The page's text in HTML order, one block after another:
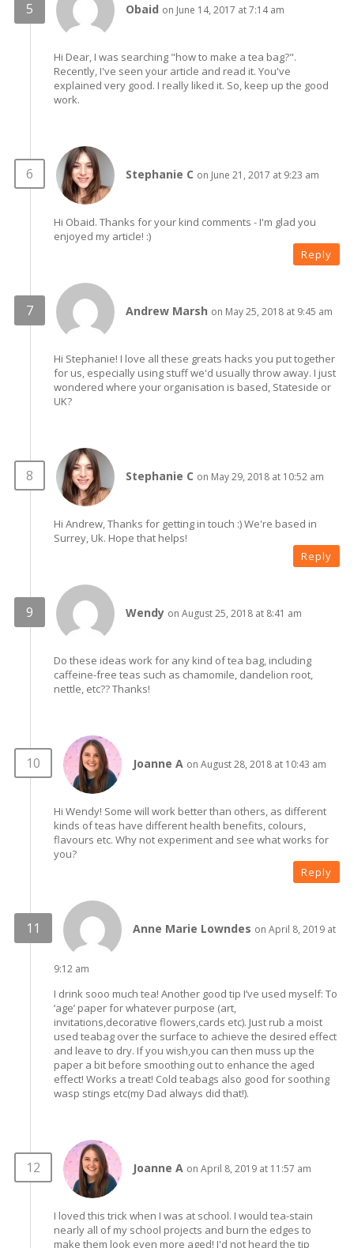
Obaid on June 14, 2017 at 7:14 am
Hi Dear, I was searching "how to make a tea bag?".
Recently, I've seen your article and read it. You've
explained very good. I really liked it. So, keep up the good
work.
Stephanie C on June 21, 2017 at 9:23 am
Hi Obaid. Thanks for your kind comments - I'm glad you
enjoyed my article! :)
Reply
Andrew Marsh on May 25, 2018 at 9:45 am
Hi Stephanie! I love all these greats hacks you put together
for us, especially using stuff we'd usually throw away. I just
wondered where your organisation is based, Stateside or
UK?
Stephanie C on May 29, 2018 at 10:52 am
Hi Andrew, Thanks for getting in touch :) We're based in
Surrey, Uk. Hope that helps!
Reply
Wendy on August 25, 2018 at 8:41 am
Do these ideas work for any kind of tea bag, including
caffeine-free teas such as chamomile, dandelion root,
nettle, etc?? Thanks!
Joanne A on August 28, 2018 at 10:43 am
Hi Wendy! Some will work better than others, as different
kinds of teas have different health benefits, colours,
flavours etc. Why not experiment and see what works for
you?
Reply
Anne Marie Lowndes on April 8, 2019 at
9:12 am
I drink sooo much tea! Another good tip I’ve used myself: To
‘age’ paper for whatever purpose (art,
invitations,decorative flowers,cards etc). Just rub a moist
used teabag over the surface to achieve the desired effect
and leave to dry. If you wish,you can then muss up the
paper a bit before smoothing out to enhance the aged
effect! Works a treat! Cold teabags also good for soothing
wasp stings etc(my Dad always did that!).
Joanne A on April 8, 2019 at 11:57 am
I loved this trick when I was at school. I would tea-stain
nearly all of my school projects and burn the edges to
make them look even more aged! I'd not heard the tip